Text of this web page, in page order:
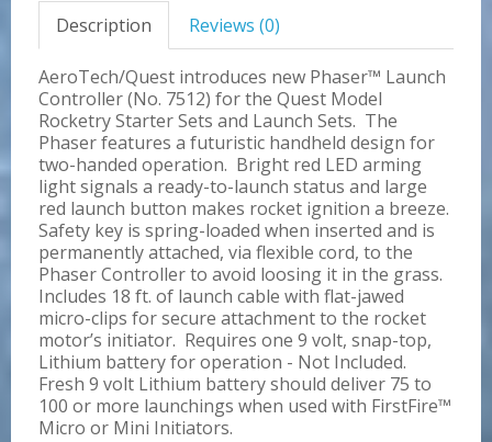
Description Reviews (0)
AeroTech/Quest introduces new Phaser™ Launch
Controller (No. 7512) for the Quest Model
Rocketry Starter Sets and Launch Sets. The
Phaser features a futuristic handheld design for
two-handed operation. Bright red LED arming
light signals a ready-to-launch status and large
red launch button makes rocket ignition a breeze.
Safety key is spring-loaded when inserted and is
permanently attached, via flexible cord, to the
Phaser Controller to avoid loosing it in the grass.
Includes 18 ft. of launch cable with flat-jawed
micro-clips for secure attachment to the rocket
motor’s initiator. Requires one 9 volt, snap-top,
Lithium battery for operation - Not Included.
Fresh 9 volt Lithium battery should deliver 75 to
100 or more launchings when used with FirstFire™
Micro or Mini Initiators.